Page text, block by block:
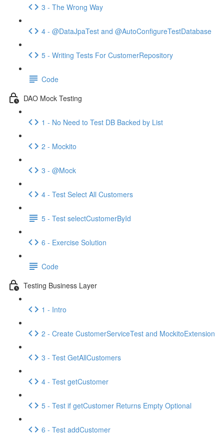
3 - The Wrong Way
4 - @DataJpaTest and @AutoConfigureTestDatabase
5 - Writing Tests For CustomerRepository
Code
DAO Mock Testing
1 - No Need to Test DB Backed by List
2 - Mockito
3 - @Mock
4 - Test Select All Customers
5 - Test selectCustomerById
6 - Exercise Solution
Code
Testing Business Layer
1 - Intro
2 - Create CustomerServiceTest and MockitoExtension
3 - Test GetAllCustomers
4 - Test getCustomer
5 - Test if getCustomer Returns Empty Optional
6 - Test addCustomer